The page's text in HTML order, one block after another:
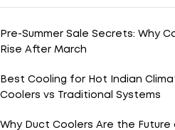
Pre-Summer Sale Secrets: Why
Rise After March
Best Cooling for Hot Indian
Coolers vs Traditional Systems
Why Duct Coolers Are the Future